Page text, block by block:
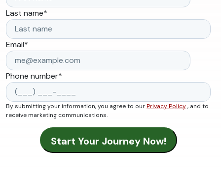
Last name*
Email*
Phone number*
By submitting your information, you agree to ourPrivacy Policy, and to
receive marketing communications.